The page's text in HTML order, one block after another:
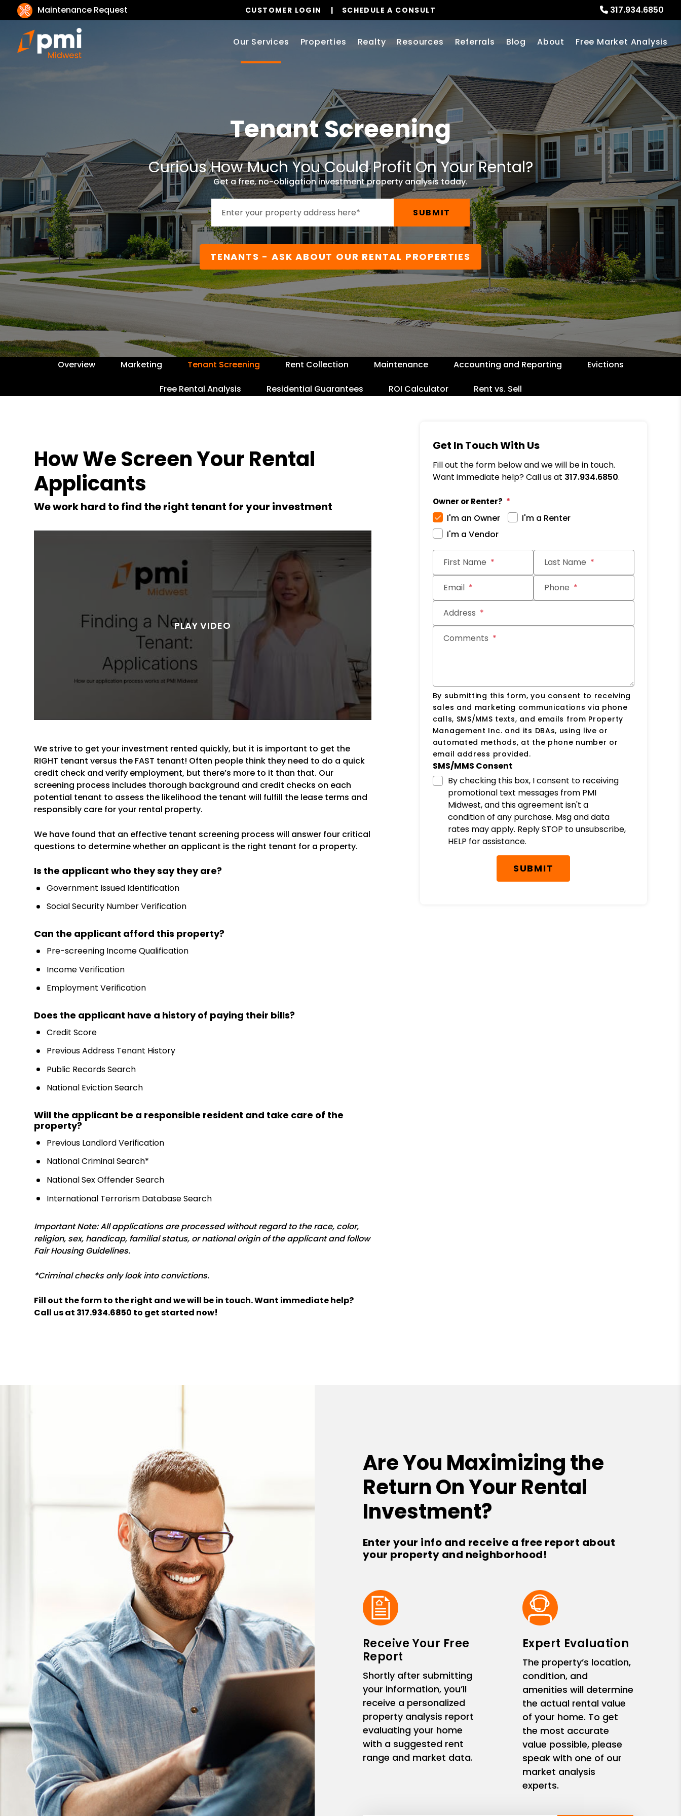
Maintenance Request 317.934.6850
CUSTOMER LOGIN SCHEDULE A CONSULT
Our Services Properties Realty Resources Referrals Blog About Free Market Analysis
Tenant Screening
Curious How Much You Could Profit On Your Rental?
Get a free, no-obligation investment property analysis today.
SUBMIT
TENANTS - ASK ABOUT OUR RENTAL PROPERTIES
Overview Marketing Tenant Screening Rent Collection Maintenance Accounting and Reporting Evictions
Free Rental Analysis Residential Guarantees ROI Calculator Rent vs. Sell
How We Screen Your Rental
Applicants
we work hard to find the right tenant for your investment
We strive to get your investment rented quickly, but it is important to get the
RIGHT tenant versus the FAST tenant! Often people think they need to do a quick
credit check and verify employment, but there’s more to it than that. Our
screening process includes thorough background and credit checks on each
potential tenant to assess the likelihood the tenant will fulfill the lease terms and
responsibly care for your rental property.
We have found that an effective tenant screening process will answer four critical
questions to determine whether an applicant is the right tenant for a property.
Is the applicant who they say they are?
Government Issued Identification
Social Security Number Verification
Can the applicant afford this property?
Pre-screening Income Qualification
Income Verification
Employment Verification
Does the applicant have a history of paying their bills?
Credit Score
Previous Address Tenant History
Public Records Search
National Eviction Search
Will the applicant be a responsible resident and take care of the
property?
Previous Landlord Verification
National Criminal Search*
National Sex Offender Search
International Terrorism Database Search
Important Note: All applications are processed without regard to the race, color,
religion, sex, handicap, familial status, or national origin of the applicant and follow
Fair Housing Guidelines.
*Criminal checks only look into convictions.
Fill out the form
and we will be in touch. Want immediate help?
Call us at 317.934.6850 to get started now!
Get In Touch With Us
Fill out the form below and we will be in touch.
Want immediate help? Call us at 317.934.6850.
Owner or Renter?
I'm an Owner
I'm a Renter
I'm a Vendor
First Name Last Name
Email Phone
Address
Comments
By submitting this form, you consent to receiving
sales and marketing communications via phone
calls, SMS/MMS texts, and emails from Property
Management Inc. and its DBAs, using live or
automated methods, at the phone number or
email address provided.
SMS/MMS Consent
By checking this box, I consent to receiving
promotional text messages from PMI
Midwest, and this agreement isn't a
condition of any purchase. Msg and data
rates may apply. Reply STOP to unsubscribe,
HELP for assistance.
Submit
SUBMIT
Are You Maximizing the
Return On Your Rental
Investment?
Enter your info and receive a free report about
your property and neighborhood!
Receive Your Free
Report
Shortly after submitting
your information, you’ll
receive a personalized
property analysis report
evaluating your home
with a suggested rent
range and market data.
Expert Evaluation
The property’s location,
condition, and
amenities will determine
the actual rental value
of your home. To get
the most accurate
value possible, please
speak with one of our
market analysis
experts.